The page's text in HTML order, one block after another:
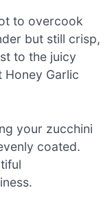
to overcook
but still crisp,
to the juicy
Honey Garlic
your zucchini
coated.